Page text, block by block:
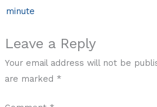
minute
Leave a Reply
Your email address will not be
are marked *